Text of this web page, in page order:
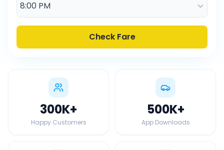
Check Fare
300K+
Happy Customers
500K+
App Downloads